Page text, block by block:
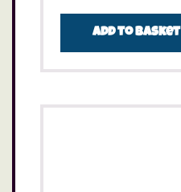
Add to basket